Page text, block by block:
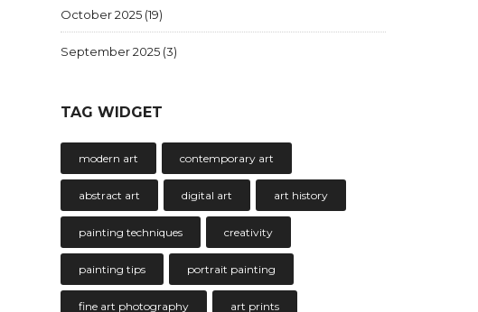
October 2025 (19)
September 2025 (3)
TAG WIDGET
modern art contemporary art
abstract art digital art art history
painting techniques creativity
painting tips portrait painting
fine art photography art prints